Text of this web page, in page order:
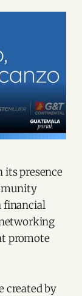
its presence
financial
promote
created by